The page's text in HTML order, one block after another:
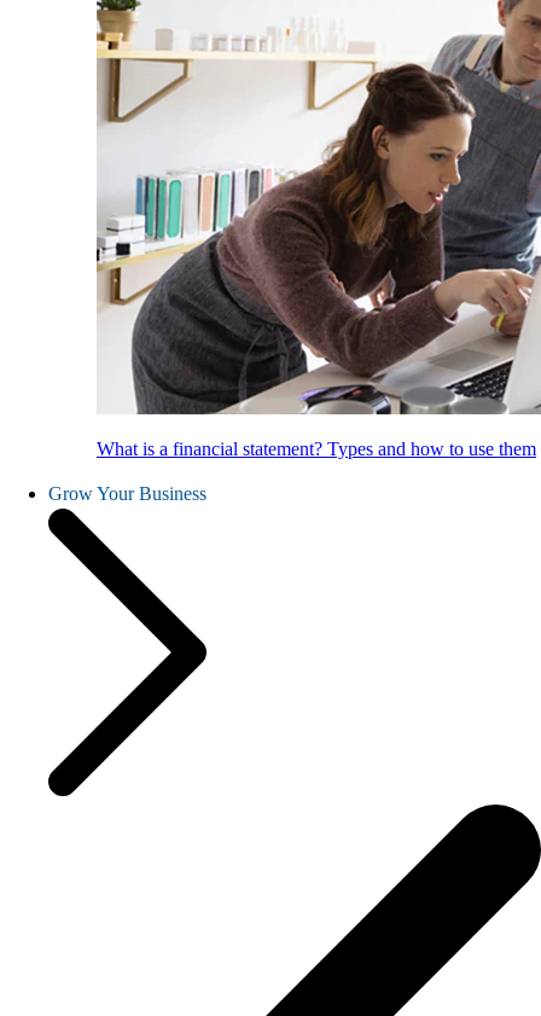
What is a financial statement? Types and how to use them
Grow Your Business